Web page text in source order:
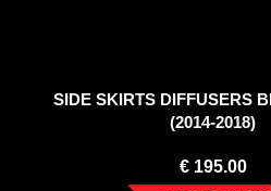
SIDE SKIRTS DIFFUSERS
(2014-2018)
€195.00